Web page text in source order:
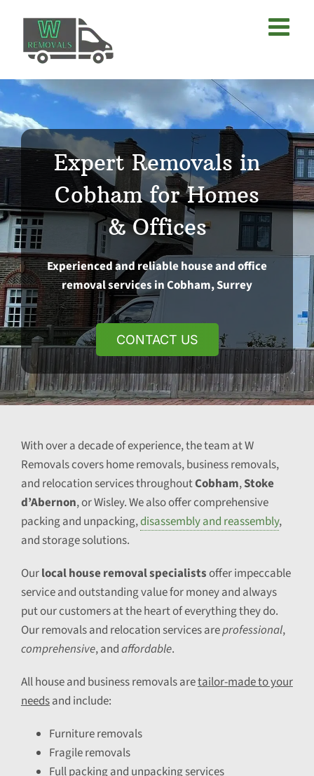
content
Expert Removals in
Cobham for Homes
& Offices
Experienced and reliable house and office
removal services in Cobham, Surrey
CONTACT US
With over a decade of experience, the team at W
Removals covers home removals, business removals,
and relocation services throughoutCobham,Stoke
d’Abernon, or Wisley. We also offer comprehensive
packing and unpacking,disassembly and reassembly,
and storage solutions.
Ourlocal house removal specialistsoffer impeccable
service and outstanding value for money and always
put our customers at the heart of everything they do.
Our removals and relocation services areprofessional,
comprehensive, andaffordable.
All house and business removals aretailor-made to your
needsand include:
Furniture removals
Fragile removals
Full packing and unpacking services